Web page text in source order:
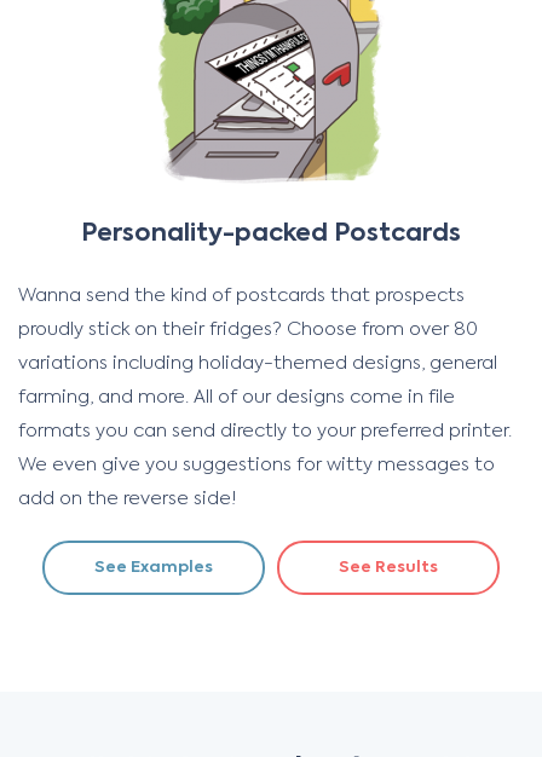
Personality-packed Postcards
Wanna send the kind of postcards that prospects
proudly stick on their fridges? Choose from over 80
variations including holiday-themed designs, general
farming, and more. All of our designs come in file
formats you can send directly to your preferred printer.
We even give you suggestions for witty messages to
add on the reverse side!
See Examples See Results